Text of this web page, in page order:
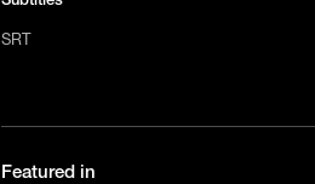
SRT
Featured in